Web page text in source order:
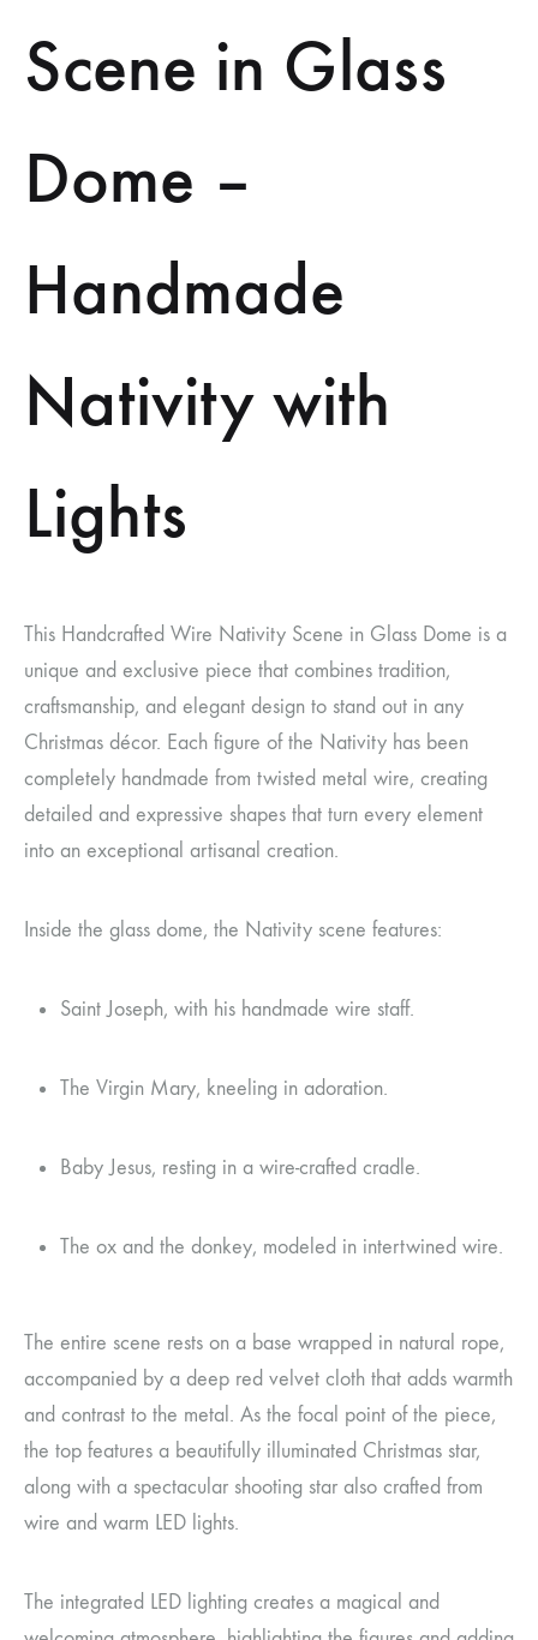
Scene in Glass
Dome –
Handmade
Nativity with
Lights
This Handcrafted Wire Nativity Scene in Glass Dome is a
unique and exclusive piece that combines tradition,
craftsmanship, and elegant design to stand out in any
Christmas décor. Each figure of the Nativity has been
completely handmade from twisted metal wire, creating
detailed and expressive shapes that turn every element
into an exceptional artisanal creation.
Inside the glass dome, the Nativity scene features:
Saint Joseph, with his handmade wire staff.
The Virgin Mary, kneeling in adoration.
Baby Jesus, resting in a wire-crafted cradle.
The ox and the donkey, modeled in intertwined wire.
The entire scene rests on a base wrapped in natural rope,
accompanied by a deep red velvet cloth that adds warmth
and contrast to the metal. As the focal point of the piece,
the top features a beautifully illuminated Christmas star,
along with a spectacular shooting star also crafted from
wire and warm LED lights.
The integrated LED lighting creates a magical and